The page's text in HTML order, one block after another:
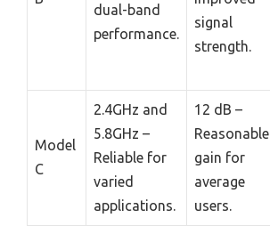
dual-band
performance.
signal
strength.
Model
C
2.4GHz and
5.8GHz –
Reliable for
varied
applications.
12 dB –
Reasonable
gain for
average
users.